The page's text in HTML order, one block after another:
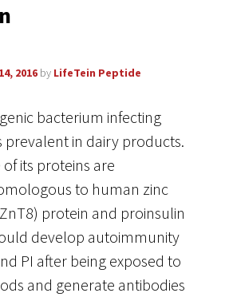
2016 by LifeTein Peptide
bacterium infecting
prevalent in dairy products.
its proteins are
to human zinc
protein and proinsulin
develop autoimmunity
PI after being exposed to
and generate antibodies